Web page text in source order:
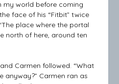
my world before coming
face of his “Fitbit” twice
place where the portal
north of here, around ten
Carmen followed. “What
anyway?” Carmen ran as